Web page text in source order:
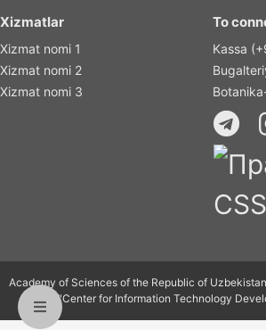
Xizmatlar
Xizmat nomi 1
Xizmat nomi 2
Xizmat nomi 3
To
Kassa
Academy of Sciences of the Republic of
"Center for Information Technology